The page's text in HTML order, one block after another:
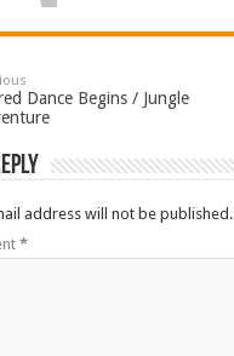
Dance Begins / Jungle
address will not be published.
*